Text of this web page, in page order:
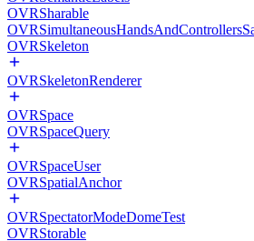
OVRSharable
OVRSkeleton
OVRSkeletonRenderer
OVRSpace
OVRSpaceQuery
OVRSpaceUser
OVRSpatialAnchor
OVRSpectatorModeDomeTest
OVRStorable